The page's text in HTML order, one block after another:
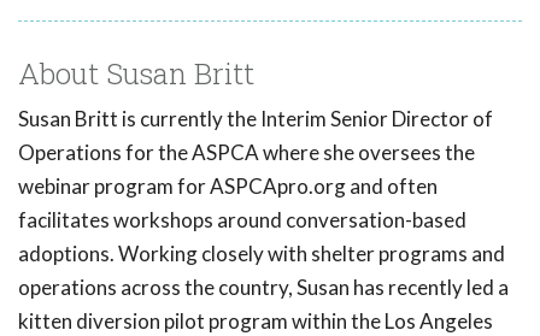
About Susan Britt
Susan Britt is currently the Interim Senior Director of
Operations for the ASPCA where she oversees the
webinar program for ASPCApro.org and often
facilitates workshops around conversation-based
adoptions. Working closely with shelter programs and
operations across the country, Susan has recently led a
kitten diversion pilot program within the Los Angeles